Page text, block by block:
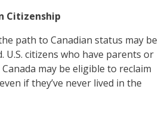
Citizenship
path to Canadian status may be
U.S. citizens who have parents or
may be eligible to reclaim
if they’ve never lived in the